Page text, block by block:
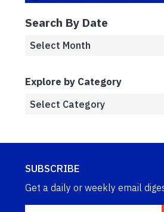
Search By Date
Explore by Category
SUBSCRIBE
Get a daily or weekly email